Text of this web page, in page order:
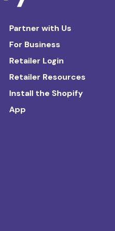
Partner with Us
For Business
Retailer Login
Retailer Resources
Install the Shopify
App